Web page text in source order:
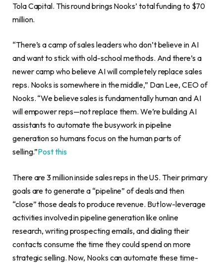
Tola Capital. This round brings Nooks’ total funding to $70
million.
“There’s a camp of sales leaders who don’t believe in AI
and want to stick with old-school methods. And there’s a
newer camp who believe AI will completely replace sales
reps. Nooks is somewhere in the middle,” Dan Lee, CEO of
Nooks. “We believe sales is fundamentally human and AI
will empower reps—not replace them. We’re building AI
assistants to automate the busywork in pipeline
generation so humans focus on the human parts of
selling.”Post this
There are 3 million inside sales reps in the US. Their primary
goals are to generate a “pipeline” of deals and then
“close” those deals to produce revenue. But low-leverage
activities involved in pipeline generation like online
research, writing prospecting emails, and dialing their
contacts consume the time they could spend on more
strategic selling. Now, Nooks can automate these time-